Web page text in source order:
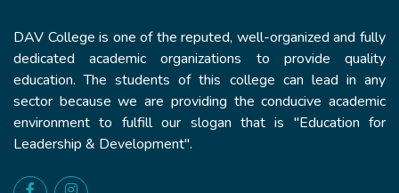
DAV College is one of the reputed, well-organized and fully
dedicated academic organizations to provide quality
education. The students of this college can lead in any
sector because we are providing the conducive academic
environment to fulfill our slogan that is "Education for
Leadership & Development".